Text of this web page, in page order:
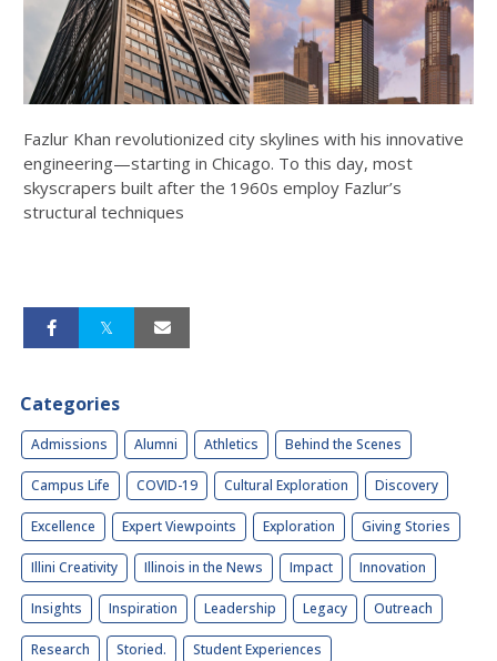
Fazlur Khan revolutionized city skylines with his innovative
engineering—starting in Chicago. To this day, most
skyscrapers built after the 1960s employ Fazlur’s
structural techniques
Categories
Admissions Alumni Athletics Behind the Scenes
Campus Life COVID-19 Cultural Exploration Discovery
Excellence Expert Viewpoints Exploration Giving Stories
Illini Creativity Illinois in the News Impact Innovation
Insights Inspiration Leadership Legacy Outreach
Research Storied. Student Experiences